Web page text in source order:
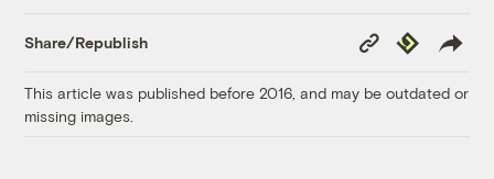
Share/Republish
Copy
Link
Republish
This article was published before 2016, and may be outdated or
missing images.